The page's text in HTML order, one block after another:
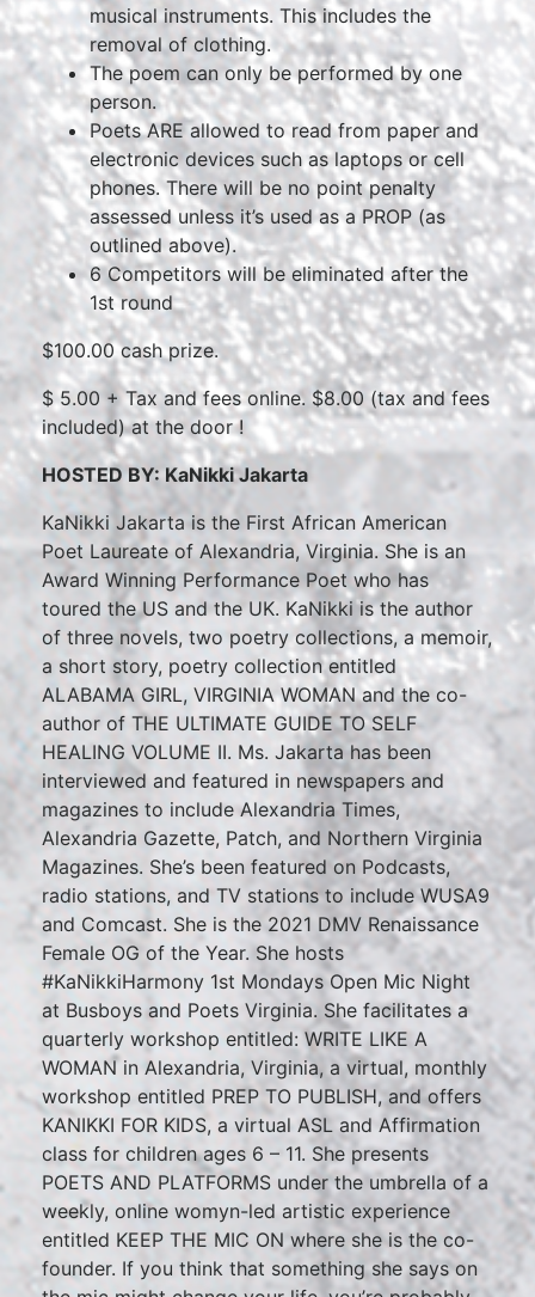
musical instruments. This includes the
removal of clothing.
The poem can only be performed by one
person.
Poets ARE allowed to read from paper and
electronic devices such as laptops or cell
phones. There will be no point penalty
assessed unless it’s used as a PROP (as
outlined above).
6 Competitors will be eliminated after the
1st round
$100.00 cash prize.
$ 5.00 + Tax and fees online. $8.00 (tax and fees
included) at the door !
HOSTED BY: KaNikki Jakarta
KaNikki Jakarta is the First African American
Poet Laureate of Alexandria, Virginia. She is an
Award Winning Performance Poet who has
toured the US and the UK. KaNikki is the author
of three novels, two poetry collections, a memoir,
a short story, poetry collection entitled
ALABAMA GIRL, VIRGINIA WOMAN and the co-
author of THE ULTIMATE GUIDE TO SELF
HEALING VOLUME II. Ms. Jakarta has been
interviewed and featured in newspapers and
magazines to include Alexandria Times,
Alexandria Gazette, Patch, and Northern Virginia
Magazines. She’s been featured on Podcasts,
radio stations, and TV stations to include WUSA9
and Comcast. She is the 2021 DMV Renaissance
Female OG of the Year. She hosts
#KaNikkiHarmony 1st Mondays Open Mic Night
at Busboys and Poets Virginia. She facilitates a
quarterly workshop entitled: WRITE LIKE A
WOMAN in Alexandria, Virginia, a virtual, monthly
workshop entitled PREP TO PUBLISH, and offers
KANIKKI FOR KIDS, a virtual ASL and Affirmation
class for children ages 6 – 11. She presents
POETS AND PLATFORMS under the umbrella of a
weekly, online womyn-led artistic experience
entitled KEEP THE MIC ON where she is the co-
founder. If you think that something she says on